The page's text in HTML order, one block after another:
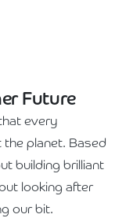
Future
every
planet. Based
building brilliant
looking after
our bit.